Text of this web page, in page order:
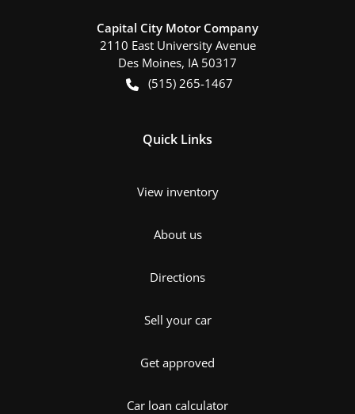
Capital City Motor Company
2110 East University Avenue
Des Moines, IA 50317
(515) 265-1467
Quick Links
View inventory
About us
Directions
Sell your car
Get approved
Car loan calculator